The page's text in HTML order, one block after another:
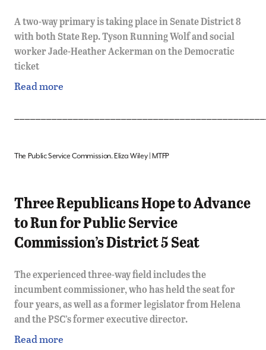
A two-way primary is taking place in Senate District 8
with both State Rep. Tyson Running Wolf and social
worker Jade-Heather Ackerman on the Democratic
ticket
Read more
The Public Service Commission. Eliza Wiley | MTFP
Three Republicans Hope to Advance
to Run for Public Service
Commission’s District 5 Seat
The experienced three-way field includes the
incumbent commissioner, who has held the seat for
four years, as well as a former legislator from Helena
and the PSC’s former executive director.
Read more